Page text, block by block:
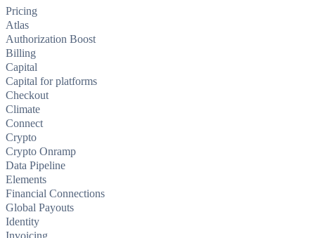
Pricing
Atlas
Authorization Boost
Billing
Capital
Capital for platforms
Checkout
Climate
Connect
Crypto
Crypto Onramp
Data Pipeline
Elements
Financial Connections
Global Payouts
Identity
Invoicing